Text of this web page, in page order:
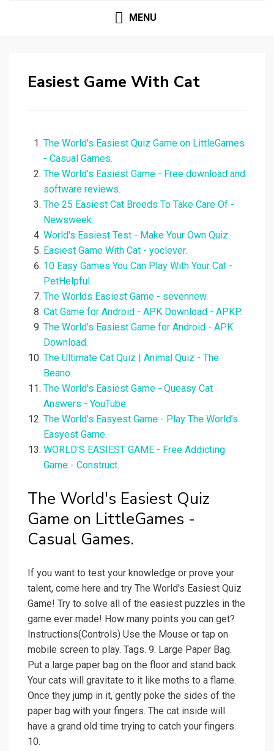
MENU
Easiest Game With Cat
The World's Easiest Quiz Game on LittleGames
- Casual Games.
The World's Easiest Game - Free download and
software reviews.
The 25 Easiest Cat Breeds To Take Care Of -
Newsweek.
World's Easiest Test - Make Your Own Quiz.
Easiest Game With Cat - yoclever.
10 Easy Games You Can Play With Your Cat -
PetHelpful.
The Worlds Easiest Game - sevennew.
Cat Game for Android - APK Download - APKP.
The World's Easiest Game for Android - APK
Download.
The Ultimate Cat Quiz | Animal Quiz - The
Beano.
The World's Easiest Game - Queasy Cat
Answers - YouTube.
The World’s Easyest Game - Play The World’s
Easyest Game.
WORLD'S EASIEST GAME - Free Addicting
Game - Construct.
The World's Easiest Quiz
Game on LittleGames -
Casual Games.
If you want to test your knowledge or prove your
talent, come here and try The World's Easiest Quiz
Game! Try to solve all of the easiest puzzles in the
game ever made! How many points you can get?
Instructions(Controls) Use the Mouse or tap on
mobile screen to play. Tags. 9. Large Paper Bag.
Put a large paper bag on the floor and stand back.
Your cats will gravitate to it like moths to a flame.
Once they jump in it, gently poke the sides of the
paper bag with your fingers. The cat inside will
have a grand old time trying to catch your fingers.
10.